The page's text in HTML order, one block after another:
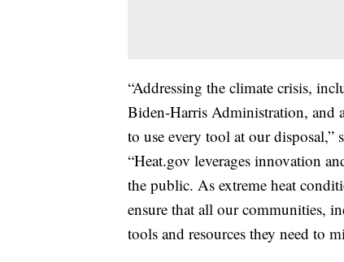
“Addressing the climate crisis,
Biden-Harris Administration, and
to use every tool at our
“Heat.gov leverages innovation
the public. As extreme heat
ensure that all our communities,
tools and resources they need to